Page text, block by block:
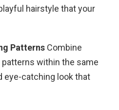
hairstyle that your
Patterns Combine
within the same
eye-catching look that